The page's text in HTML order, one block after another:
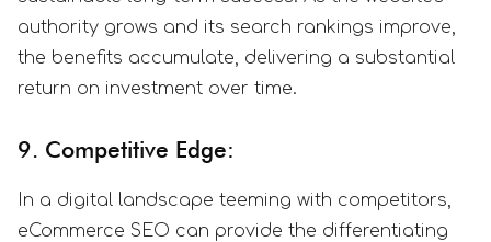
authority grows and its search rankings improve,
the benefits accumulate, delivering a substantial
return on investment over time.
9. Competitive Edge:
In a digital landscape teeming with competitors,
eCommerce SEO can provide the differentiating